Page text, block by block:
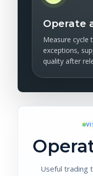
Operate
Measure cycle
exceptions,
quality after
Useful trading